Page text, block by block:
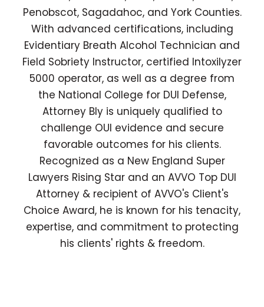
Penobscot, Sagadahoc, and York Counties.
With advanced certifications, including
Evidentiary Breath Alcohol Technician and
Field Sobriety Instructor, certified Intoxilyzer
5000 operator, as well as a degree from
the National College for DUI Defense,
Attorney Bly is uniquely qualified to
challenge OUI evidence and secure
favorable outcomes for his clients.
Recognized as a New England Super
Lawyers Rising Star and an AVVO Top DUI
Attorney & recipient of AVVO's Client's
Choice Award, he is known for his tenacity,
expertise, and commitment to protecting
his clients' rights & freedom.